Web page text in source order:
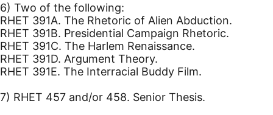
6) Two of the following:
RHET 391A. The Rhetoric of Alien Abduction.
RHET 391B. Presidential Campaign Rhetoric.
RHET 391C. The Harlem Renaissance.
RHET 391D. Argument Theory.
RHET 391E. The Interracial Buddy Film.
7) RHET 457 and/or 458. Senior Thesis.